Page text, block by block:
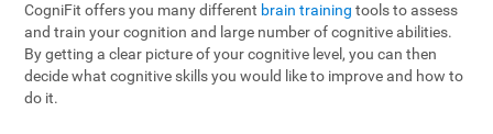
CogniFit offers you many different brain training tools to assess
and train your cognition and large number of cognitive abilities.
By getting a clear picture of your cognitive level, you can then
decide what cognitive skills you would like to improve and how to
do it.